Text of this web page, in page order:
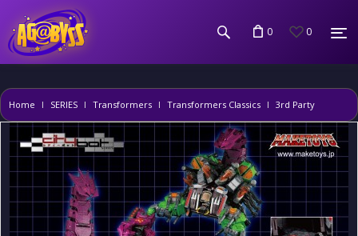
0 0
Home SERIES Transformers Transformers Classics 3rd Party